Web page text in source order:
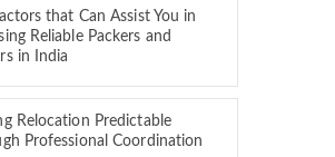
that Can Assist You in
Reliable Packers and
in India
Relocation Predictable
Professional Coordination